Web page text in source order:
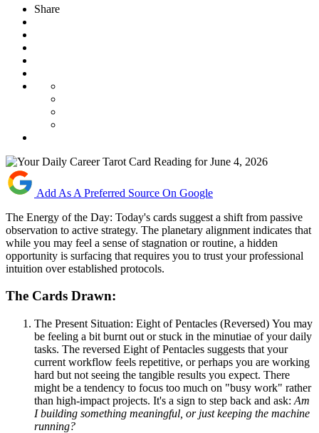
Share
Add As A Preferred Source On Google
The Energy of the Day: Today's cards suggest a shift from passive
observation to active strategy. The planetary alignment indicates that
while you may feel a sense of stagnation or routine, a hidden
opportunity is surfacing that requires you to trust your professional
intuition over established protocols.
The Cards Drawn:
The Present Situation: Eight of Pentacles (Reversed) You may
be feeling a bit burnt out or stuck in the minutiae of your daily
tasks. The reversed Eight of Pentacles suggests that your
current workflow feels repetitive, or perhaps you are working
hard but not seeing the tangible results you expect. There
might be a tendency to focus too much on "busy work" rather
than high-impact projects. It's a sign to step back and ask: Am
I building something meaningful, or just keeping the machine
running?